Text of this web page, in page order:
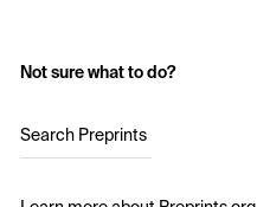
Not sure what to do?
Search Preprints